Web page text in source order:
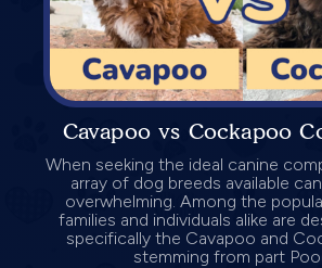
Cavapoo vs Cockapoo
When seeking the ideal canine
array of dog breeds available
overwhelming. Among the
families and individuals alike are
specifically the Cavapoo and
stemming from part